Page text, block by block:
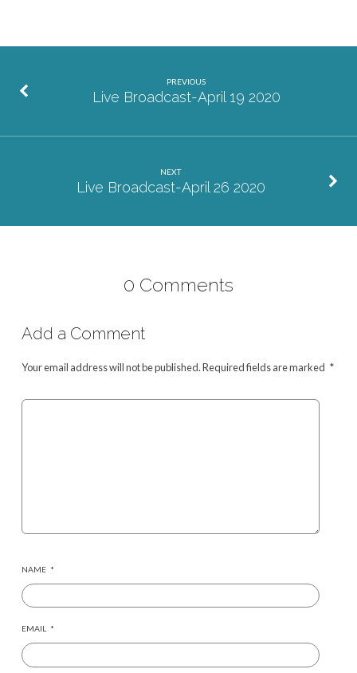
PREVIOUS
Live Broadcast-April 19 2020
NEXT
Live Broadcast-April 26 2020
0 Comments
Add a Comment
Your email address will not be published.Required fields are marked *
NAME *
EMAIL *